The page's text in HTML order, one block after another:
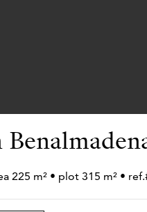
225 m² • plot 315 m² •